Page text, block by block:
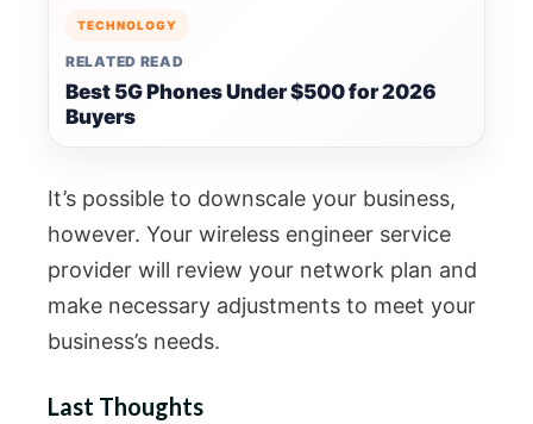
TECHNOLOGY
RELATED READ
Best 5G Phones Under $500 for 2026
Buyers
It’s possible to downscale your business,
however. Your wireless engineer service
provider will review your network plan and
make necessary adjustments to meet your
business’s needs.
Last Thoughts